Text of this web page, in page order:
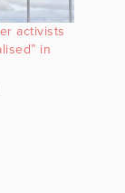
activists
in